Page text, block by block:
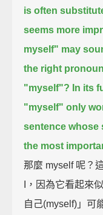
is often
seems more
myself" may
the right
"myself"? In its
"myself" only
sentence whose
the most
那麼 myself 呢？
I，因為它看起來
自己(myself)」可